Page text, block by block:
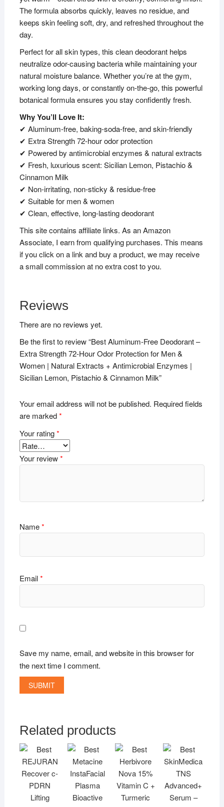
The formula absorbs quickly, leaves no residue, and
keeps skin feeling soft, dry, and refreshed throughout the
day.
Perfect for all skin types, this clean deodorant helps
neutralize odor-causing bacteria while maintaining your
natural moisture balance. Whether you’re at the gym,
working long days, or constantly on-the-go, this powerful
botanical formula ensures you stay confidently fresh.
Why You’ll Love It:
✔ Aluminum-free, baking-soda-free, and skin-friendly
✔ Extra Strength 72-hour odor protection
✔ Powered by antimicrobial enzymes & natural extracts
✔ Fresh, luxurious scent: Sicilian Lemon, Pistachio &
Cinnamon Milk
✔ Non-irritating, non-sticky & residue-free
✔ Suitable for men & women
✔ Clean, effective, long-lasting deodorant
This site contains affiliate links. As an Amazon
Associate, I earn from qualifying purchases. This means
if you click on a link and buy a product, we may receive
a small commission at no extra cost to you.
Reviews
There are no reviews yet.
Be the first to review “Best Aluminum-Free Deodorant –
Extra Strength 72-Hour Odor Protection for Men &
Women | Natural Extracts + Antimicrobial Enzymes |
Sicilian Lemon, Pistachio & Cinnamon Milk”
Your email address will not be published. Required fields
are marked*
Your rating*
Your review*
Name*
Email*
Save my name, email, and website in this browser for
the next time I comment.
Related products